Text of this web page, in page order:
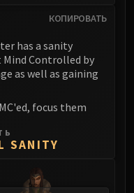
КОПИРОВАТЬ
has a sanity
Mind Controlled by
as well as gaining
focus them
SANITY